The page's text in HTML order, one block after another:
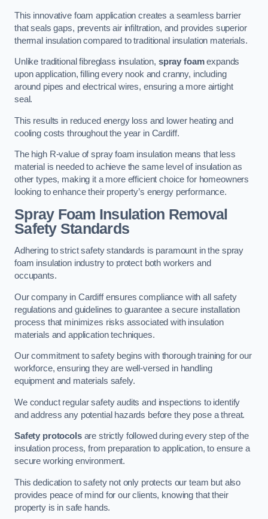
This innovative foam application creates a seamless barrier
that seals gaps, prevents air infiltration, and provides superior
thermal insulation compared to traditional insulation materials.
Unlike traditional fibreglass insulation, spray foamexpands
upon application, filling every nook and cranny, including
around pipes and electrical wires, ensuring a more airtight
seal.
This results in reduced energy loss and lower heating and
cooling costs throughout the year in Cardiff.
The high R-value of spray foam insulation means that less
material is needed to achieve the same level of insulation as
other types, making it a more efficient choice for homeowners
looking to enhance their property’s energy performance.
Spray Foam Insulation Removal
Safety Standards
Adhering to strict safety standards is paramount in the spray
foam insulation industry to protect both workers and
occupants.
Our company in Cardiff ensures compliance with all safety
regulations and guidelines to guarantee a secure installation
process that minimizes risks associated with insulation
materials and application techniques.
Our commitment to safety begins with thorough training for our
workforce, ensuring they are well-versed in handling
equipment and materials safely.
We conduct regular safety audits and inspections to identify
and address any potential hazards before they pose a threat.
Safety protocolsare strictly followed during every step of the
insulation process, from preparation to application, to ensure a
secure working environment.
This dedication to safety not only protects our team but also
provides peace of mind for our clients, knowing that their
property is in safe hands.